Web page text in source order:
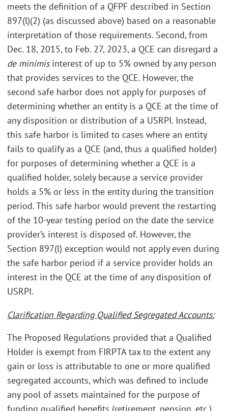
meets the definition of a QFPF described in Section
897(l)(2) (as discussed above) based on a reasonable
interpretation of those requirements. Second, from
Dec. 18, 2015, to Feb. 27, 2023, a QCE can disregard a
de minimisinterest of up to 5% owned by any person
that provides services to the QCE. However, the
second safe harbor does not apply for purposes of
determining whether an entity is a QCE at the time of
any disposition or distribution of a USRPI. Instead,
this safe harbor is limited to cases where an entity
fails to qualify as a QCE (and, thus a qualified holder)
for purposes of determining whether a QCE is a
qualified holder, solely because a service provider
holds a 5% or less in the entity during the transition
period. This safe harbor would prevent the restarting
of the 10-year testing period on the date the service
provider’s interest is disposed of. However, the
Section 897(l) exception would not apply even during
the safe harbor period if a service provider holds an
interest in the QCE at the time of any disposition of
USRPI.
Clarification Regarding Qualified Segregated Accounts:
The Proposed Regulations provided that a Qualified
Holder is exempt from FIRPTA tax to the extent any
gain or loss is attributable to one or more qualified
segregated accounts, which was defined to include
any pool of assets maintained for the purpose of